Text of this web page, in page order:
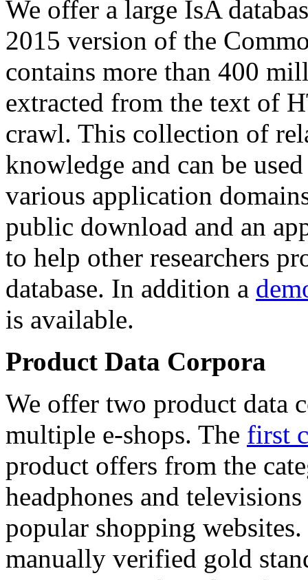
We offer a large IsA
2015 version of the
contains more than 400
extracted from the text of
crawl. This collection of
knowledge and can be
various application
public download and an
to help other researchers
database. In addition a
is available.
Product Data Corpora
We offer two product data
multiple e-shops. The first
product offers from the
headphones and
popular shopping
manually verified gold